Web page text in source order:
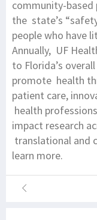
community-
the state’s
people who have
Annually, UF
to Florida’s
promote health
patient care,
health
impact research
translational and
learn more.